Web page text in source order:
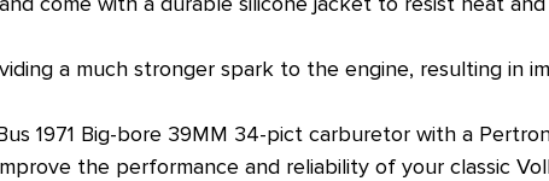
a much stronger spark to the engine, resulting in
1971 Big-bore 39MM 34-pict carburetor with a
the performance and reliability of your classic